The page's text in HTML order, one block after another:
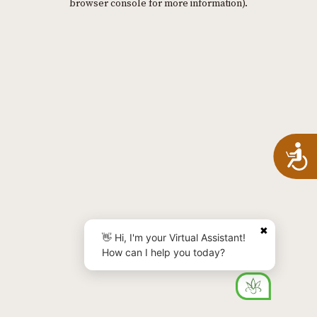
browser console for more information).
✖
👋 Hi, I'm your Virtual Assistant!
How can I help you today?